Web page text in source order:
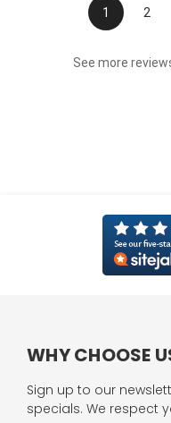
1 2
See more
WHY CHOOSE
Sign up to our
specials. We respect